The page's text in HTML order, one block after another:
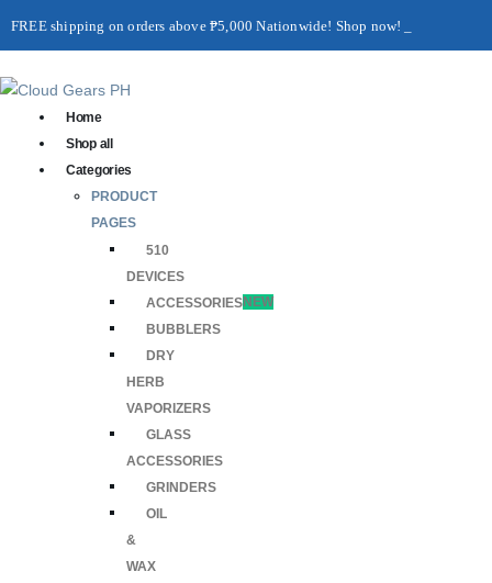
FREE shipping on orders above ₱5,000 Nationwide! Shop now!
Home
Shop all
Categories
PRODUCT
PAGES
510
DEVICES
ACCESSORIESNEW
BUBBLERS
DRY
HERB
VAPORIZERS
GLASS
ACCESSORIES
GRINDERS
OIL
&
WAX